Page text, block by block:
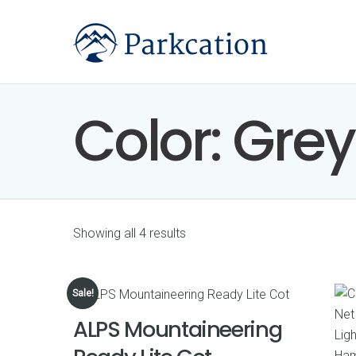
Color:
Showing all 4 results
Sale!
ALPS Mountaineering